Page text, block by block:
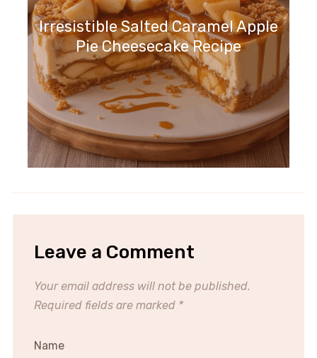
Irresistible Salted Caramel Apple
Pie Cheesecake Recipe
Leave a Comment
Your email address will not be published.
Required fields are marked *
Name